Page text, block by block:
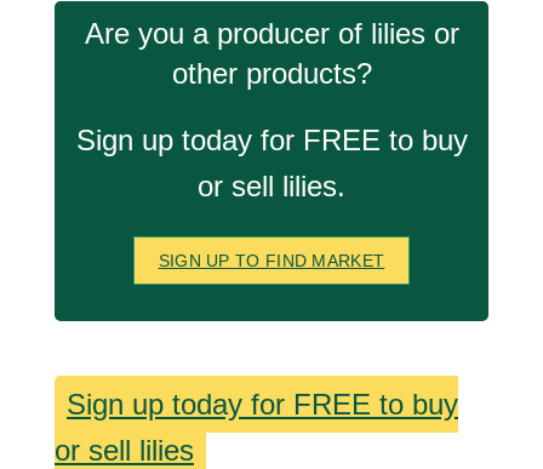
Are you a producer of lilies or
other products?
Sign up today for FREE to buy
or sell lilies.
SIGN UP TO FIND MARKET
Sign up today for FREE to buy
or sell lilies